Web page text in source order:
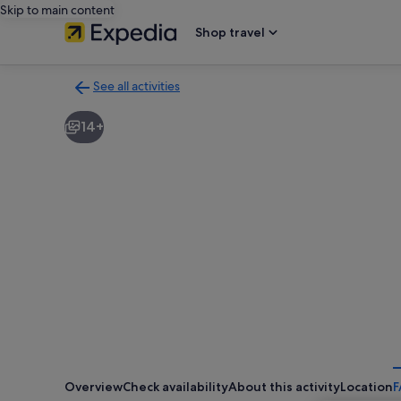
Skip to main content
Shop travel
See all activities
to
activities
14+
OverviewCheck availabilityAbout this activityLocation